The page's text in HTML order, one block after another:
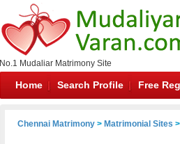
No.1 Mudaliar Matrimony Site
Home Search Profile Free
Chennai Matrimony > Matrimonial Sites